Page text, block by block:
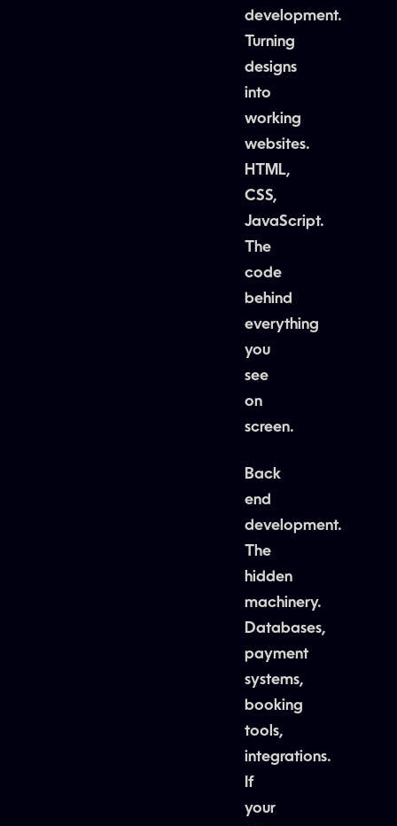
development.
Turning
designs
into
working
websites.
HTML,
CSS,
JavaScript.
The
code
behind
everything
you
see
on
screen.
Back
end
development.
The
hidden
machinery.
Databases,
payment
systems,
booking
tools,
integrations.
If
your